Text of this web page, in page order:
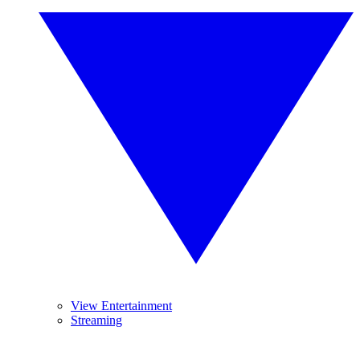
View Entertainment
Streaming